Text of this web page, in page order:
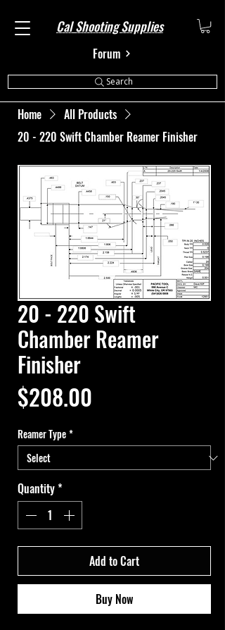
Cal Shooting Supplies
Forum
Search
Home
All Products
20 - 220 Swift Chamber Reamer Finisher
20 - 220 Swift
Chamber Reamer
Finisher
$208.00
Reamer Type*
Quantity*
Add to Cart
Buy Now